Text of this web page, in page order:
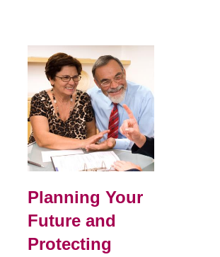
Planning Your
Future and
Protecting